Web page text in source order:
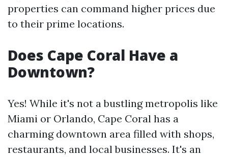
properties can command higher prices due
to their prime locations.
Does Cape Coral Have a
Downtown?
Yes! While it's not a bustling metropolis like
Miami or Orlando, Cape Coral has a
charming downtown area filled with shops,
restaurants, and local businesses. It's an